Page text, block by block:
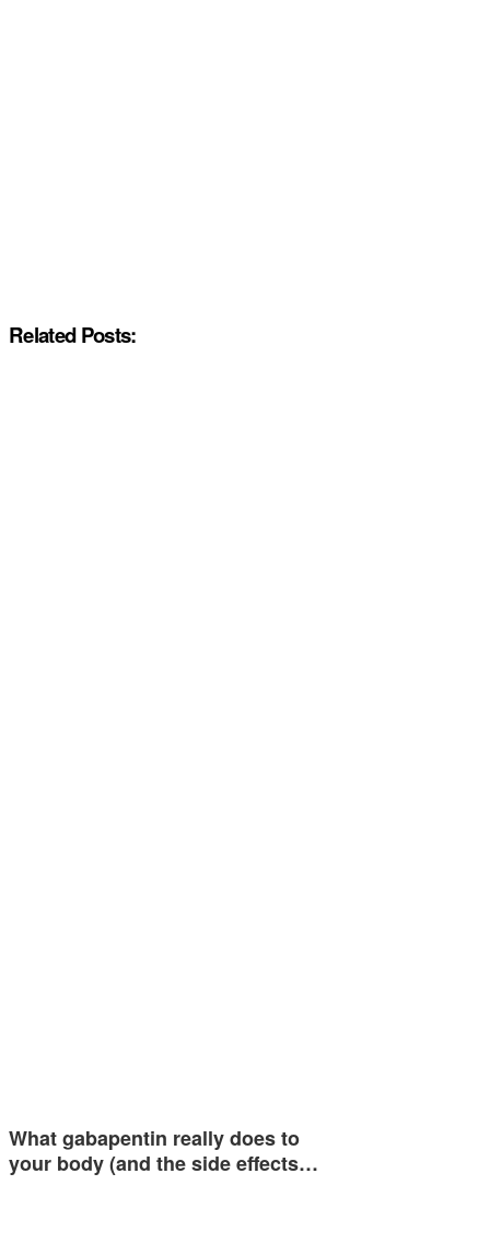
Related Posts:
What gabapentin really does to
your body (and the side effects…